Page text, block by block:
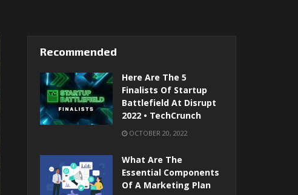
Recommended
Here Are The 5
Finalists Of Startup
Battlefield At Disrupt
2022 • TechCrunch
OCTOBER 20, 2022
What Are The
Essential Components
Of A Marketing Plan